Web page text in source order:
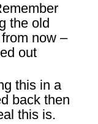
the old
now –
out
this in a
back then
this is.